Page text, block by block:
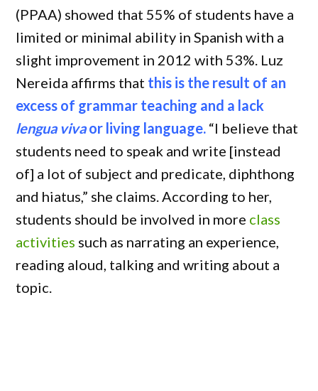
(PPAA) showed that 55% of students have a
limited or minimal ability in Spanish with a
slight improvement in 2012 with 53%. Luz
Nereida affirms that this is the result of an
excess of grammar teaching and a lack
lengua vivaor living language. “I believe that
students need to speak and write [instead
of] a lot of subject and predicate, diphthong
and hiatus,” she claims. According to her,
students should be involved in more class
activities such as narrating an experience,
reading aloud, talking and writing about a
topic.